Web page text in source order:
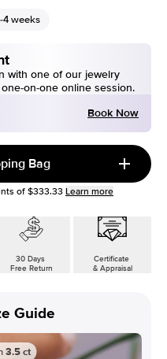
4 weeks
with one of our jewelry
on-one online session.
Book Now
Bag
of $333.33 Learn more
30 Days
Free Return
Certificate
& Appraisal
Guide
3.5 ct